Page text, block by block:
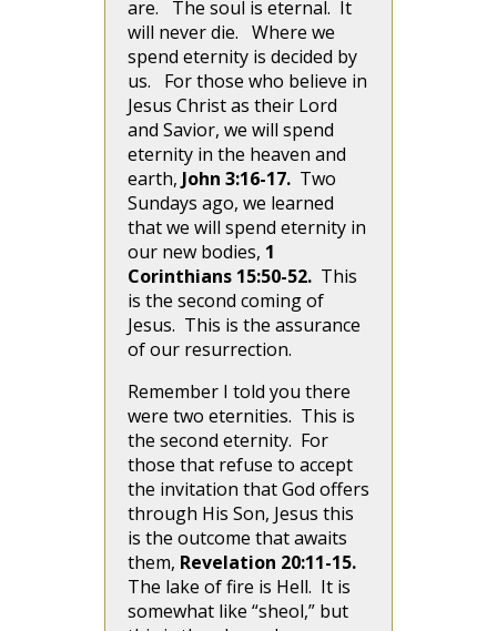
are. The soul is eternal. It
will never die. Where we
spend eternity is decided by
us. For those who believe in
Jesus Christ as their Lord
and Savior, we will spend
eternity in the heaven and
earth, John 3:16-17. Two
Sundays ago, we learned
that we will spend eternity in
our new bodies, 1
Corinthians 15:50-52. This
is the second coming of
Jesus. This is the assurance
of our resurrection.
Remember I told you there
were two eternities. This is
the second eternity. For
those that refuse to accept
the invitation that God offers
through His Son, Jesus this
is the outcome that awaits
them, Revelation 20:11-15.
The lake of fire is Hell. It is
somewhat like “sheol,” but